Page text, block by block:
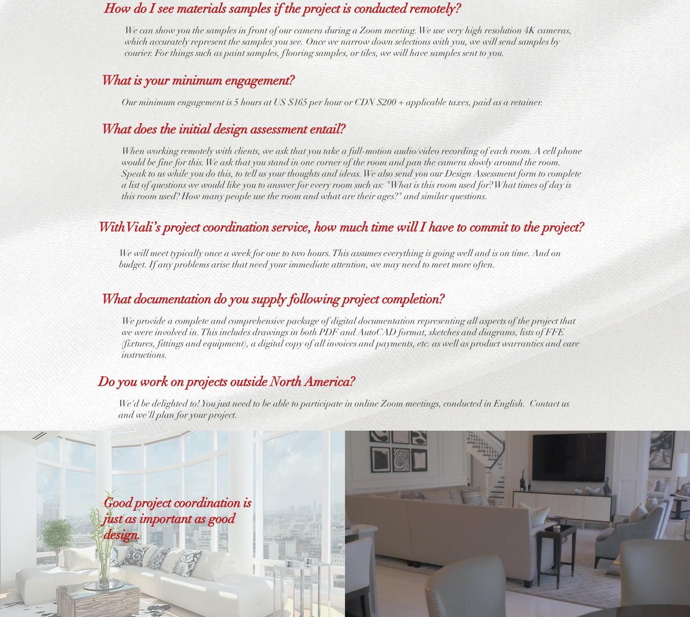
How do I see materials samples if the project is conducted remotely?
We can show you the samples in front of our camera during a Zoom meeting. We use very high resolution 4K cameras,
which accurately represent the samples you see. Once we narrow down selections with you, we will send samples by
courier. For things such as paint samples, flooring samples, or tiles, we will have samples sent to you.
What is your minimum engagement?
Our minimum engagement is 5 hours at US $165 per hour or CDN $200 + applicable taxes, paid as a retainer.
What does the initial design assessment entail?
When working remotely with clients, we ask that you take a full-motion audio/video recording of each room. A cell phone
would be fine for this. We ask that you stand in one corner of the room and pan the camera slowly around the room.
Speak to us while you do this, to tell us your thoughts and ideas. We also send you our Design Assessment form to complete
a list of questions we would like you to answer for every room such as: "What is this room used for? What times of day is
this room used? How many people use the room and what are their ages?" and similar questions.
With Viali’s project coordination service, how much time will I have to commit to the project?
We will meet typically once a week for one to two hours. This assumes everything is going well and is on time. And on
budget. If any problems arise that need your immediate attention, we may need to meet more often.
What documentation do you supply following project completion?
We provide a complete and comprehensive package of digital documentation representing all aspects of the project that
we were involved in. This includes drawings in both PDF and AutoCAD format, sketches and diagrams, lists of FFE
(fixtures, fittings and equipment), a digital copy of all invoices and payments, etc. as well as product warranties and care
instructions.
Do you work on projects outside North America?
We'd be delighted to! You just need to be able to participate in online Zoom meetings, conducted in English. Contact us
and we'll plan for your project.
Good project coordination is
just as important as good
design.